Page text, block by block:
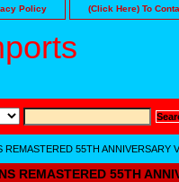
Policy (Click Here) To
REMASTERED 55TH ANNIVERSARY
REMASTERED 55TH